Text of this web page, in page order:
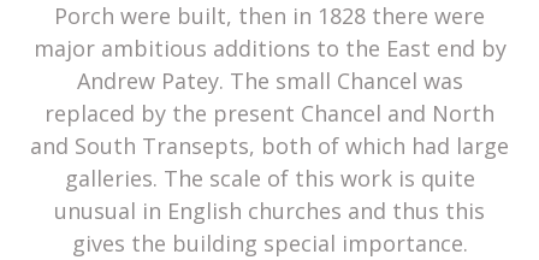
Porch were built, then in 1828 there were
major ambitious additions to the East end by
Andrew Patey. The small Chancel was
replaced by the present Chancel and North
and South Transepts, both of which had large
galleries. The scale of this work is quite
unusual in English churches and thus this
gives the building special importance.